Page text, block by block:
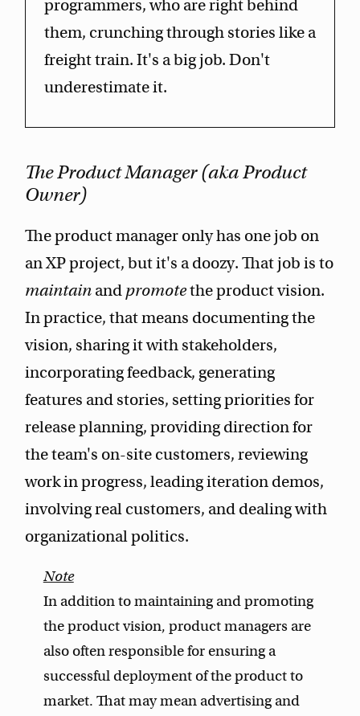
programmers, who are right behind
them, crunching through stories like a
freight train. It's a big job. Don't
underestimate it.
The Product Manager (aka Product
Owner)
The product manager only has one job on
an XP project, but it's a doozy. That job is to
maintain and promotethe product vision.
In practice, that means documenting the
vision, sharing it with stakeholders,
incorporating feedback, generating
features and stories, setting priorities for
release planning, providing direction for
the team's on-site customers, reviewing
work in progress, leading iteration demos,
involving real customers, and dealing with
organizational politics.
In addition to maintaining and promoting
the product vision, product managers are
also often responsible for ensuring a
successful deployment of the product to
market. That may mean advertising and